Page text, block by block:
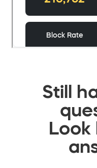
Still
Look